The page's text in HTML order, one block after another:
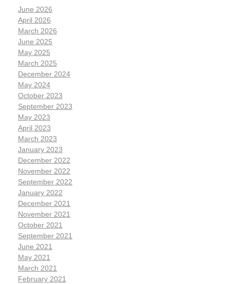
June 2026
April 2026
March 2026
June 2025
May 2025
March 2025
December 2024
May 2024
October 2023
September 2023
May 2023
April 2023
March 2023
January 2023
December 2022
November 2022
September 2022
January 2022
December 2021
November 2021
October 2021
September 2021
June 2021
May 2021
March 2021
February 2021